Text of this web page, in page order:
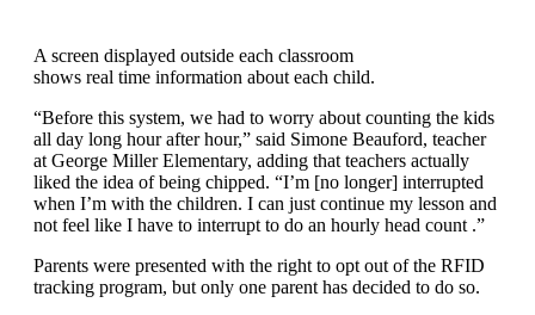
A screen displayed outside each classroom
shows real time information about each child.
“Before this system, we had to worry about counting the kids
all day long hour after hour,” said Simone Beauford, teacher
at George Miller Elementary, adding that teachers actually
liked the idea of being chipped. “I’m [no longer] interrupted
when I’m with the children. I can just continue my lesson and
not feel like I have to interrupt to do an hourly head count .”
Parents were presented with the right to opt out of the RFID
tracking program, but only one parent has decided to do so.